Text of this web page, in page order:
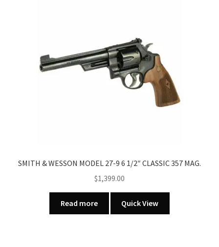
SMITH & WESSON MODEL 27-9 6 1/2″ CLASSIC 357 MAG.
$1,399.00
Read more Quick View